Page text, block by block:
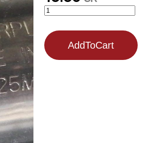
AddToCart